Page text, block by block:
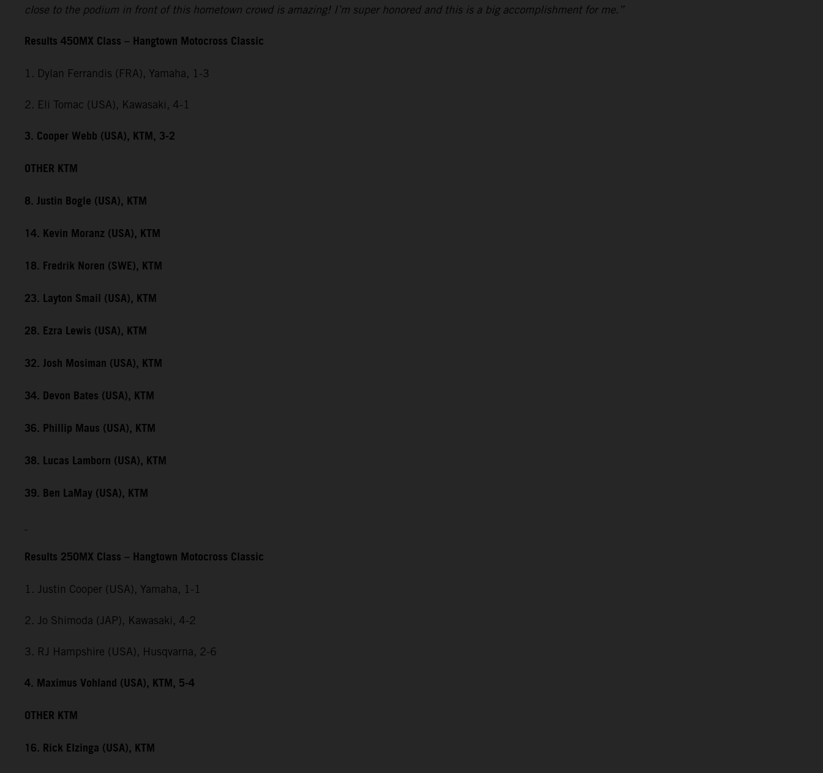
close to the podium in front of this hometown crowd is amazing! I’m super honored and this is a big accomplishment for me.”
Results 450MX Class – Hangtown Motocross Classic
1. Dylan Ferrandis (FRA), Yamaha, 1-3
2. Eli Tomac (USA), Kawasaki, 4-1
3. Cooper Webb (USA), KTM, 3-2
OTHER KTM
8. Justin Bogle (USA), KTM
14. Kevin Moranz (USA), KTM
18. Fredrik Noren (SWE), KTM
23. Layton Smail (USA), KTM
28. Ezra Lewis (USA), KTM
32. Josh Mosiman (USA), KTM
34. Devon Bates (USA), KTM
36. Phillip Maus (USA), KTM
38. Lucas Lamborn (USA), KTM
39. Ben LaMay (USA), KTM
Results 250MX Class – Hangtown Motocross Classic
1. Justin Cooper (USA), Yamaha, 1-1
2. Jo Shimoda (JAP), Kawasaki, 4-2
3. RJ Hampshire (USA), Husqvarna, 2-6
4. Maximus Vohland (USA), KTM, 5-4
OTHER KTM
16. Rick Elzinga (USA), KTM